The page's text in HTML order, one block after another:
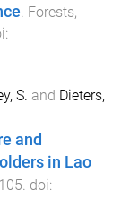
. Forests,
S. and Dieters,
and
in Lao
105. doi: